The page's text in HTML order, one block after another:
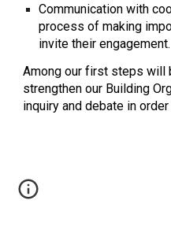
Communication with
process of making
invite their engagement.
Among our first steps will
strengthen our Building
inquiry and debate in